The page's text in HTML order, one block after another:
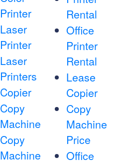
Printer
Laser
Printer
Laser
Printers
Copier
Copy
Machine
Copy
Machine
Rental
Office
Printer
Rental
Lease
Copier
Copy
Machine
Price
Office